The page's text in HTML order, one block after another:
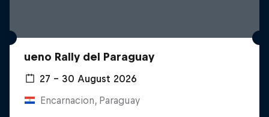
ueno Rally del Paraguay
27 – 30 August 2026
Encarnacion, Paraguay